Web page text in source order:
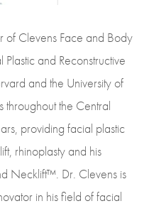
of Clevens Face and Body
and Reconstructive
and the University of
the Central
providing facial plastic
rhinoplasty and his
Necklift™. Dr. Clevens is
in his field of facial